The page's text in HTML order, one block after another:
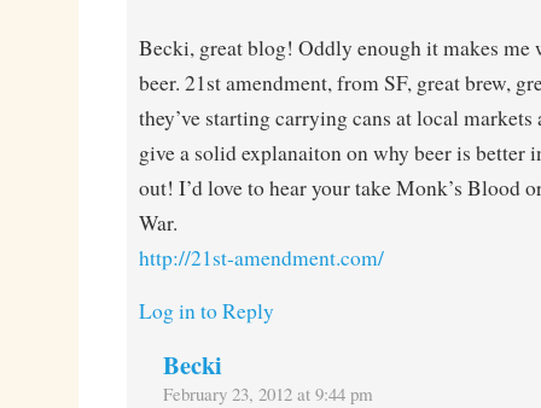
Becki, great blog! Oddly enough it makes me
beer. 21st amendment, from SF, great brew,
they’ve starting carrying cans at local markets
give a solid explanaiton on why beer is better
out! I’d love to hear your take Monk’s Blood
War.
http://21st-amendment.com/
Log in to Reply
Becki
February 23, 2012 at 9:44 pm